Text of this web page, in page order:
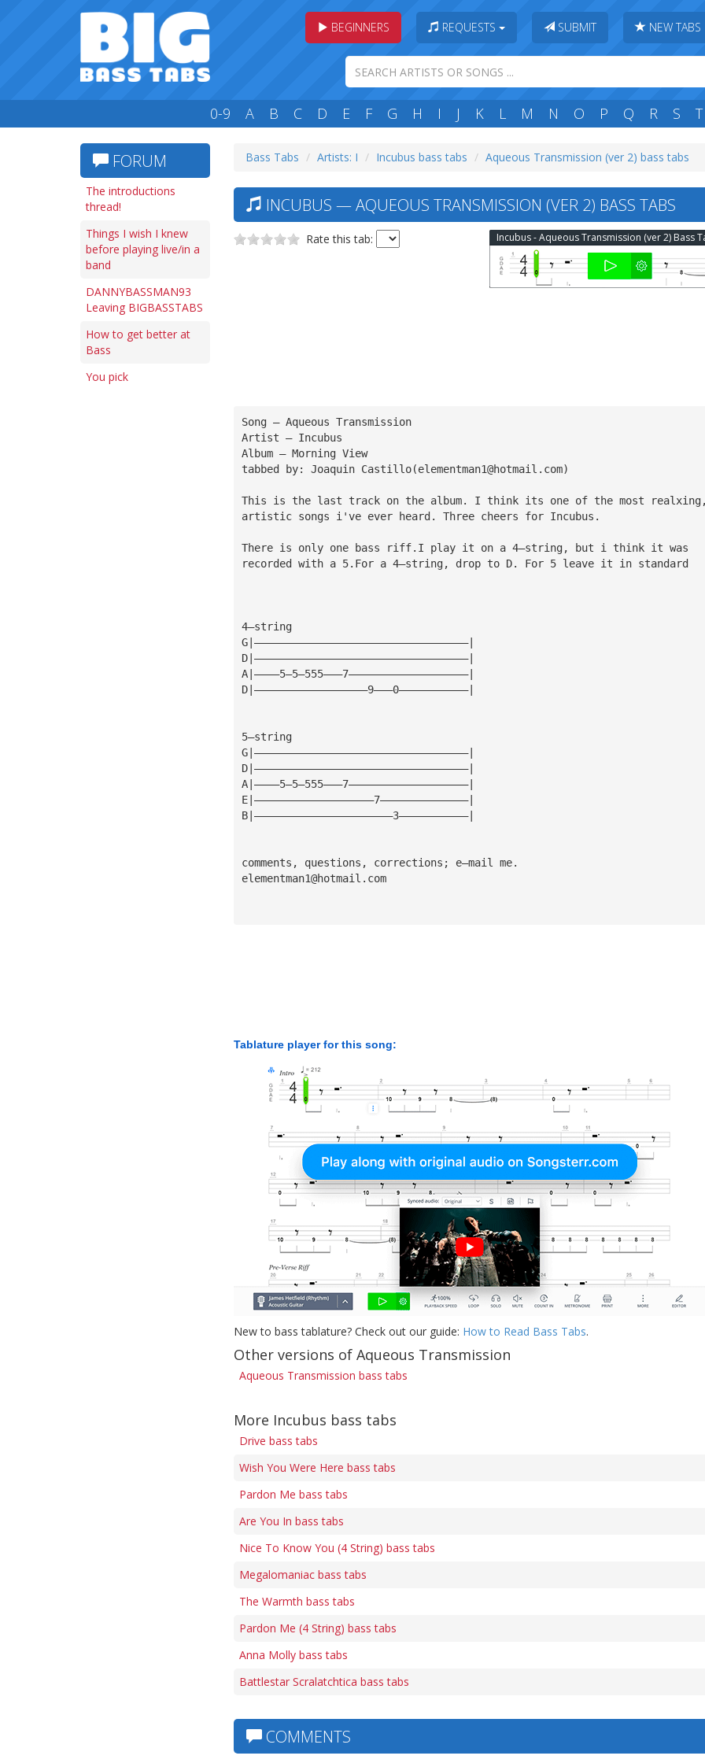
BEGINNERS REQUESTS SUBMIT NEW TABS
0-9 A B C D E F G H I J K L M N O P Q R S T
FORUM
The introductions
thread!
Things I wish I knew
before playing live/in a
band
DANNYBASSMAN93
Leaving BIGBASSTABS
How to get better at
Bass
You pick
Bass Tabs Artists: I Incubus bass tabs Aqueous Transmission (ver 2) bass tabs
INCUBUS — AQUEOUS TRANSMISSION (VER 2) BASS TABS
Rate this tab: Incubus - Aqueous Transmission (ver 2) Bass
Song — Aqueous Transmission
Artist — Incubus
Album — Morning View
tabbed by: Joaquin Castillo(elementman1@hotmail.com)
This is the last track on the album. I think its one of the most
artistic songs i've ever heard. Three cheers for Incubus.
There is only one bass riff.I play it on a 4—string, but i think it was
recorded with a 5.For a 4—string, drop to D. For 5 leave it in standard
4—string
G|——————————————————————————————————|
D|——————————————————————————————————|
A|————5—5—555———7———————————————————|
D|——————————————————9———0———————————|
5—string
G|——————————————————————————————————|
D|——————————————————————————————————|
A|————5—5—555———7———————————————————|
E|———————————————————7——————————————|
B|——————————————————————3———————————|
comments, questions, corrections; e—mail me.
elementman1@hotmail.com
Tablature player for this song:
New to bass tablature? Check out our guide: How to Read Bass Tabs.
Other versions of Aqueous Transmission
Aqueous Transmission bass tabs
More Incubus bass tabs
Drive bass tabs
Wish You Were Here bass tabs
Pardon Me bass tabs
Are You In bass tabs
Nice To Know You (4 String) bass tabs
Megalomaniac bass tabs
The Warmth bass tabs
Pardon Me (4 String) bass tabs
Anna Molly bass tabs
Battlestar Scralatchtica bass tabs
COMMENTS